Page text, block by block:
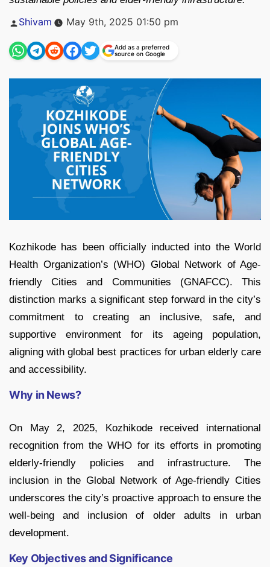
Posted
Shivam May 9th, 2025 01:50 pm
Add as a preferred
source on Google
Kozhikode has been officially inducted into the World
Health Organization’s (WHO) Global Network of Age-
friendly Cities and Communities (GNAFCC). This
distinction marks a significant step forward in the city’s
commitment to creating an inclusive, safe, and
supportive environment for its ageing population,
aligning with global best practices for urban elderly care
and accessibility.
Why in News?
On May 2, 2025, Kozhikode received international
recognition from the WHO for its efforts in promoting
elderly-friendly policies and infrastructure. The
inclusion in the Global Network of Age-friendly Cities
underscores the city’s proactive approach to ensure the
well-being and inclusion of older adults in urban
development.
Key Objectives and Significance